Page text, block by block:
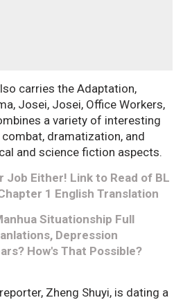
carries the Adaptation,
Josei, Josei, Office Workers,
a variety of interesting
dramatization, and
and science fiction aspects.
Job Either! Link to Read of BL
1 English Translation
Situationship Full
Depression
How's That Possible?
Zheng Shuyi, is dating a